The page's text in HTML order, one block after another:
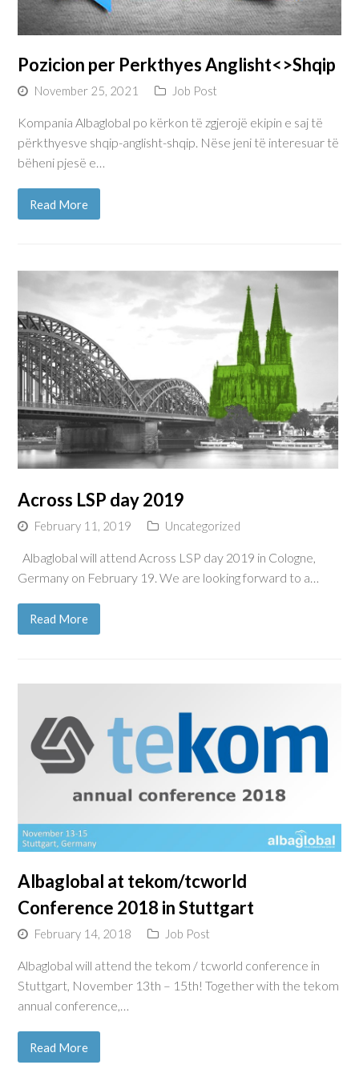
Pozicion per Perkthyes Anglisht<>Shqip
November 25, 2021 Job Post
Kompania Albaglobal po kërkon të zgjerojë ekipin e saj të
përkthyesve shqip-anglisht-shqip. Nëse jeni të interesuar të
bëheni pjesë e…
Read More
Across LSP day 2019
February 11, 2019 Uncategorized
Albaglobal will attend Across LSP day 2019 in Cologne,
Germany on February 19. We are looking forward to a…
Read More
Albaglobal at tekom/tcworld
Conference 2018 in Stuttgart
February 14, 2018 Job Post
Albaglobal will attend the tekom / tcworld conference in
Stuttgart, November 13th – 15th! Together with the tekom
annual conference,…
Read More